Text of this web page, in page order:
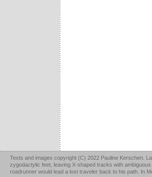
Texts and images copyright (C) 2022 Pauline Kerschen.
zygodactylic feet, leaving X-shaped tracks with
roadrunner would lead a lost traveler back to his path. In